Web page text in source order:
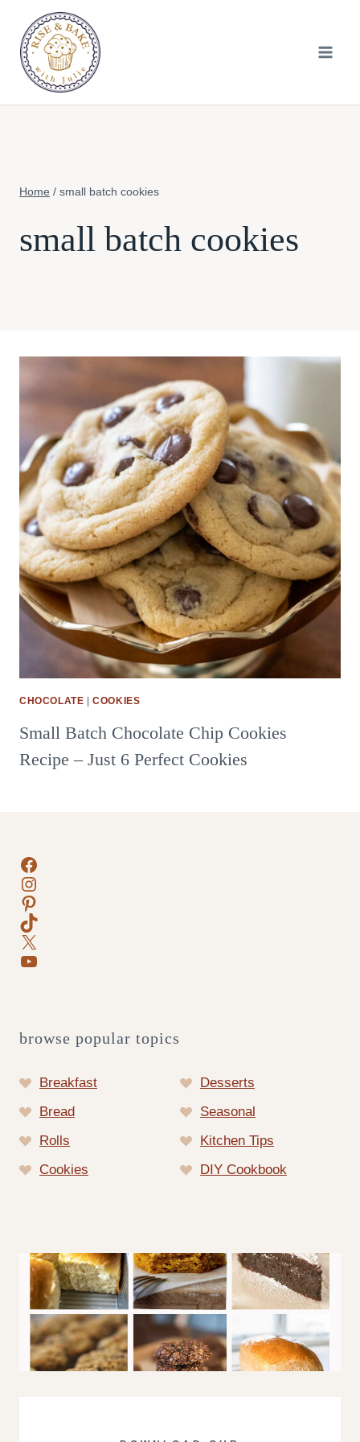
content
Home / small batch cookies
small batch cookies
CHOCOLATE |COOKIES
Small Batch Chocolate Chip Cookies
Recipe – Just 6 Perfect Cookies
Facebook
Instagram
Pinterest
TikTok
X
YouTube
browse popular topics
Breakfast
Desserts
Bread
Seasonal
Rolls
Kitchen Tips
Cookies
DIY Cookbook